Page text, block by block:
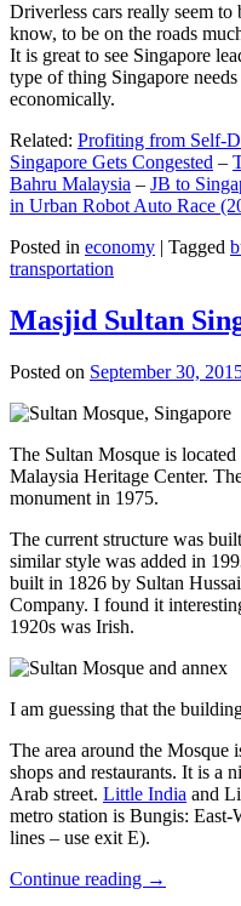
Driverless cars really seem
know, to be on the roads
It is great to see Singapore
type of thing Singapore
economically.
Related: Profiting from Self-
Singapore Gets Congested –
Bahru Malaysia – JB to
in Urban Robot Auto Race
Posted in economy | Tagged
transportation
Masjid Sultan
Posted on September 30,
The Sultan Mosque is
Malaysia Heritage Center.
monument in 1975.
The current structure was
similar style was added in
built in 1826 by Sultan
Company. I found it
1920s was Irish.
I am guessing that the
The area around the Mosque
shops and restaurants. It is a
Arab street. Little India and
metro station is Bungis:
lines – use exit E).
Continue reading →